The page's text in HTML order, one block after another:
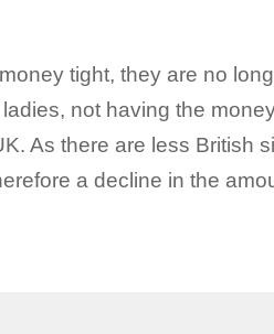
tight, they are no
not having the
As there are less British
a decline in the